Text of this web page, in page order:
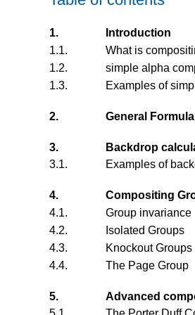
1.
Introduction
1.1.
What is
1.2.
simple alpha
1.3.
Examples of
2. General
3.
Backdrop
3.1.
Examples of
4.
Compositing
4.1.
Group invariance
4.2.
Isolated Groups
4.3.
Knockout Groups
4.4.
The Page Group
5.
Advanced